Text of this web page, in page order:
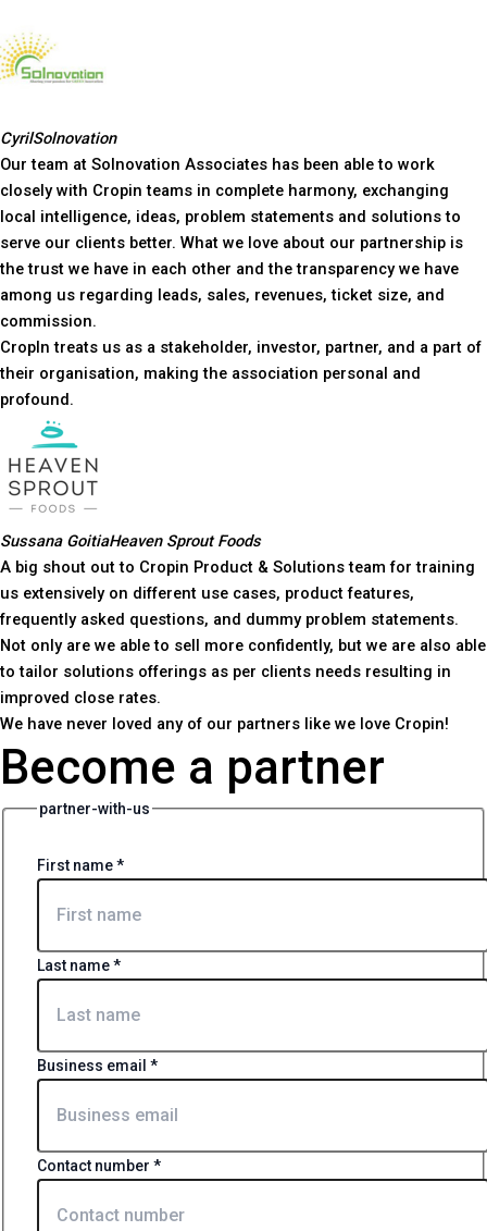
CyrilSolnovation
Our team at Solnovation Associates has been able to work
closely with Cropin teams in complete harmony, exchanging
local intelligence, ideas, problem statements and solutions to
serve our clients better. What we love about our partnership is
the trust we have in each other and the transparency we have
among us regarding leads, sales, revenues, ticket size, and
commission.
CropIn treats us as a stakeholder, investor, partner, and a part of
their organisation, making the association personal and
profound.
Sussana GoitiaHeaven Sprout Foods
A big shout out to Cropin Product & Solutions team for training
us extensively on different use cases, product features,
frequently asked questions, and dummy problem statements.
Not only are we able to sell more confidently, but we are also able
to tailor solutions offerings as per clients needs resulting in
improved close rates.
We have never loved any of our partners like we love Cropin!
Become a partner
partner-with-us
First name*
Last name*
Business email *
Contact number *